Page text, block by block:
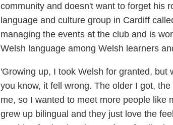
community and doesn't want to forget his
language and culture group in Cardiff
managing the events at the club and is
Welsh language among Welsh learners
'Growing up, I took Welsh for granted,
you know, it fell wrong. The older I got,
me, so I wanted to meet more people
grew up bilingual and they just love the